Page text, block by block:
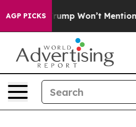
AGP PICKS
News Trump Won’t Mention: